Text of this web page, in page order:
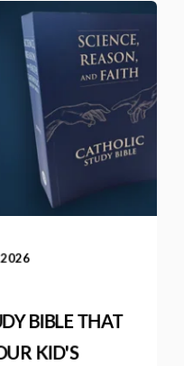
2026
BIBLE THAT
KID'S